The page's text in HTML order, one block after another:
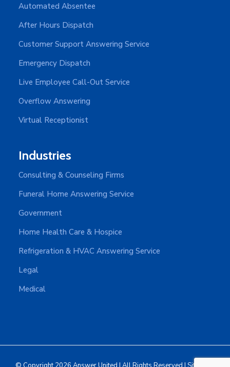
Automated Absentee
After Hours Dispatch
Customer Support Answering Service
Emergency Dispatch
Live Employee Call-Out Service
Overflow Answering
Virtual Receptionist
Industries
Consulting & Counseling Firms
Funeral Home Answering Service
Government
Home Health Care & Hospice
Refrigeration & HVAC Answering Service
Legal
Medical